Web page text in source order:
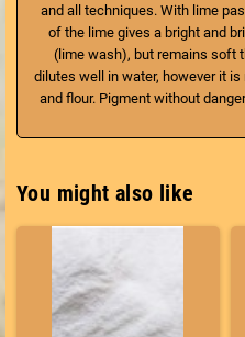
and all techniques. With lime
of the lime gives a bright and
(lime wash), but remains soft
dilutes well in water, however it
and flour. Pigment without
You might also like